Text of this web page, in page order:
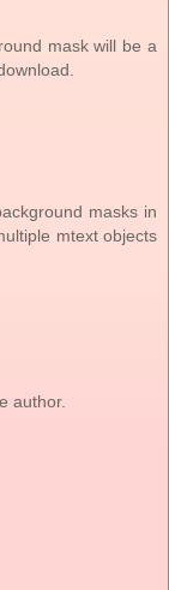
mask will be a
masks in
mtext objects
author.